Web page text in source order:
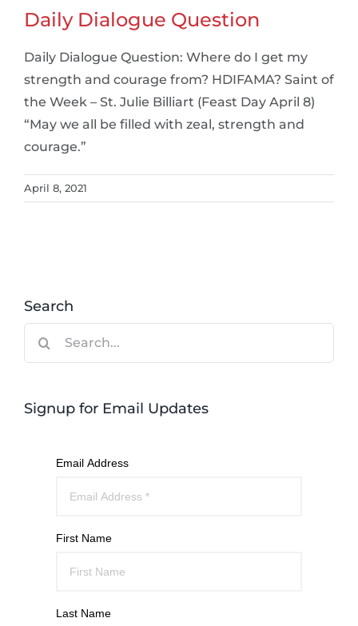
Daily Dialogue Question
Daily Dialogue Question: Where do I get my
strength and courage from? HDIFAMA? Saint of
the Week – St. Julie Billiart (Feast Day April 8)
“May we all be filled with zeal, strength and
courage.”
April 8, 2021
Search
Signup for Email Updates
Email Address
First Name
Last Name